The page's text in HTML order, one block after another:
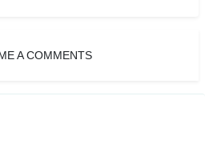
A COMMENTS